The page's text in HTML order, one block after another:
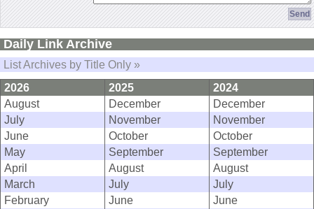
Daily Link Archive
List Archives by Title Only »
2026
2025
2024
August
December
December
July
November
November
June
October
October
May
September
September
April
August
August
March
July
July
February
June
June